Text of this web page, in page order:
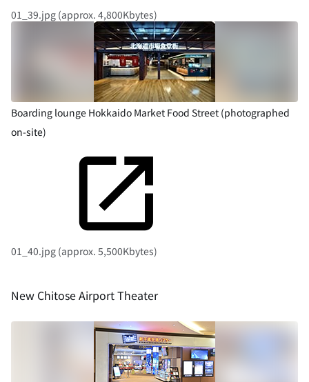
01_39.jpg (approx. 4,800Kbytes)
Boarding lounge Hokkaido Market Food Street (photographed
on-site)
01_40.jpg (approx. 5,500Kbytes)
New Chitose Airport Theater